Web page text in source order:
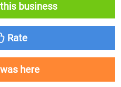
business
Rate
here